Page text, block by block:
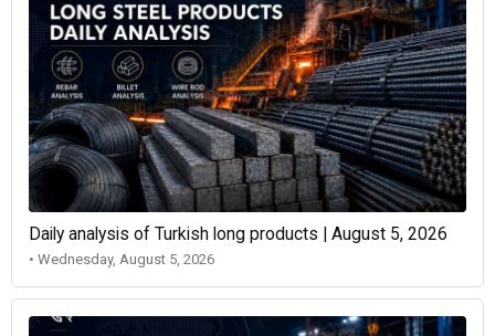
Daily analysis of Turkish long products | August 5, 2026
• Wednesday, August 5, 2026